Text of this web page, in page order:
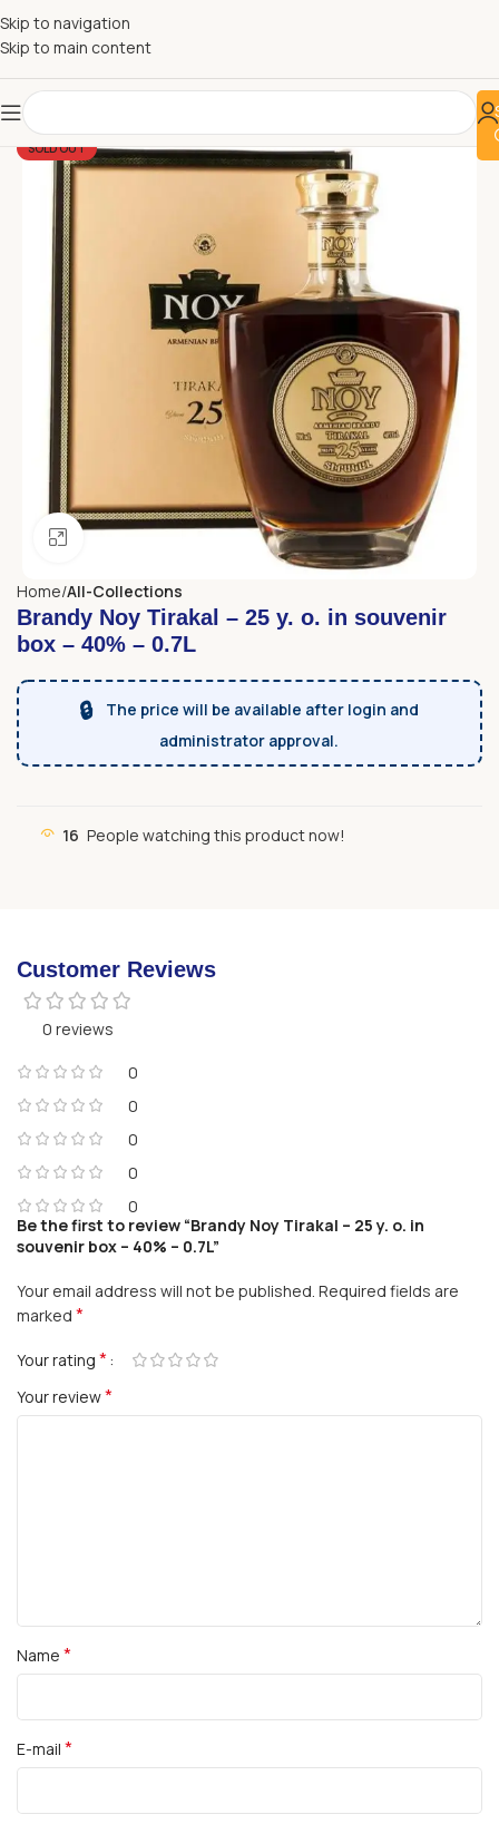
Skip to navigation
Skip to main content
SOLD OUT
Home All-Collections
Brandy Noy Tirakal – 25 y. o. in souvenir
box – 40% – 0.7L
🔒
The price will be available after login and
administrator approval.
16 People watching this product now!
Customer Reviews
0 reviews
0
0
0
0
0
Be the first to review “Brandy Noy Tirakal – 25 y. o. in
souvenir box – 40% – 0.7L”
Your email address will not be published. Required fields are
marked *
Your rating *
Your review*
Name *
E-mail *